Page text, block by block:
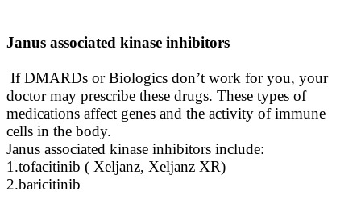
Janus associated kinase inhibitors
If DMARDs or Biologics don’t work for you, your
doctor may prescribe these drugs. These types of
medications affect genes and the activity of immune
cells in the body.
Janus associated kinase inhibitors include:
1.tofacitinib ( Xeljanz, Xeljanz XR)
2.baricitinib